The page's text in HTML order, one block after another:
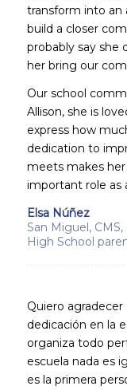
transform into an
build a closer
probably say she
her bring our
Our school
Allison, she is
express how
dedication to
meets makes
important role as
Elsa Núñez
San Miguel,
High School
Quiero agradecer
dedicación en la
organiza todo
escuela nada es
es la primera